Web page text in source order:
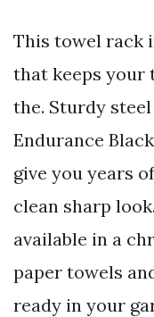
This towel rack
that keeps your
the. Sturdy
Endurance
give you years
clean sharp
available in a
paper towels
ready in your